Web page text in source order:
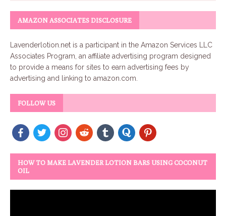
AMAZON ASSOCIATES DISCLOSURE
Lavenderlotion.net is a participant in the Amazon Services LLC
Associates Program, an affiliate advertising program designed
to provide a means for sites to earn advertising fees by
advertising and linking to amazon.com.
FOLLOW US
HOW TO MAKE LAVENDER LOTION BARS USING COCONUT
OIL